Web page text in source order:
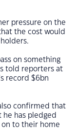
pressure on the
the cost would
on something
told reporters at
record $6bn
confirmed that
he has pledged
on to their home